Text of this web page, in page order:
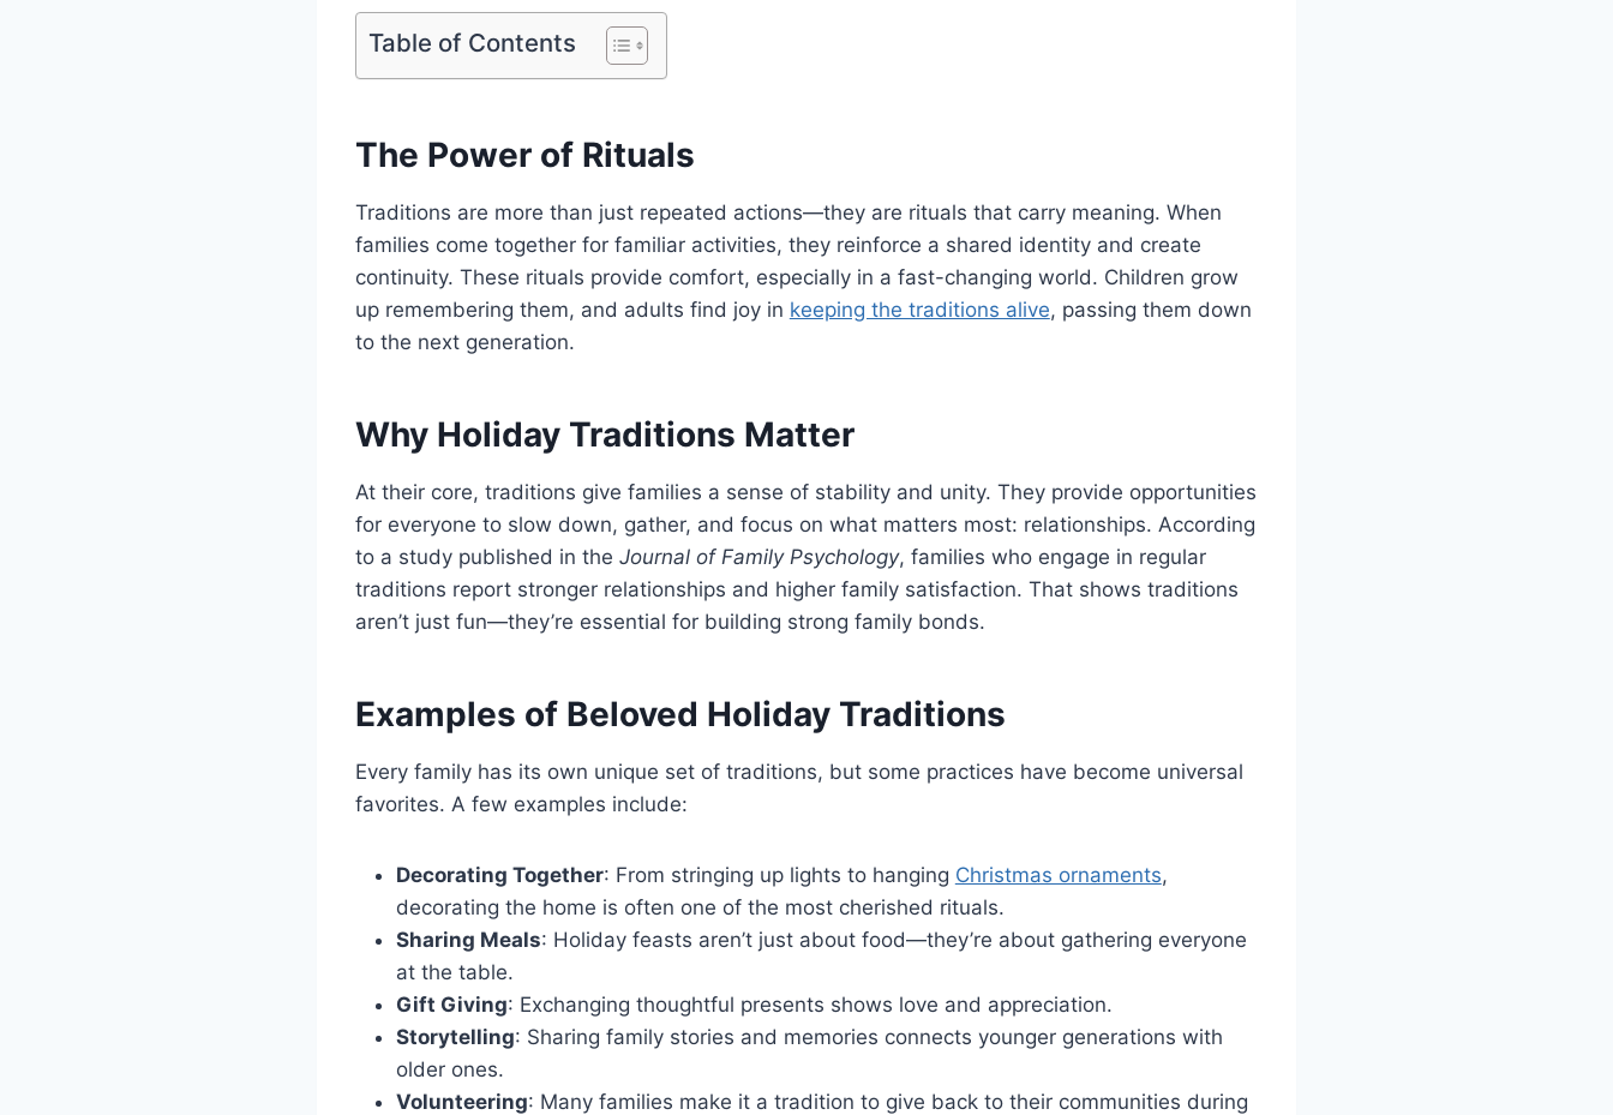
Table of Contents
The Power of Rituals
Traditions are more than just repeated actions—they are rituals that carry meaning. When
families come together for familiar activities, they reinforce a shared identity and create
continuity. These rituals provide comfort, especially in a fast-changing world. Children grow
up remembering them, and adults find joy in keeping the traditions alive, passing them down
to the next generation.
Why Holiday Traditions Matter
At their core, traditions give families a sense of stability and unity. They provide opportunities
for everyone to slow down, gather, and focus on what matters most: relationships. According
to a study published in the Journal of Family Psychology, families who engage in regular
traditions report stronger relationships and higher family satisfaction. That shows traditions
aren’t just fun—they’re essential for building strong family bonds.
Examples of Beloved Holiday Traditions
Every family has its own unique set of traditions, but some practices have become universal
favorites. A few examples include:
Decorating Together: From stringing up lights to hanging Christmas ornaments,
decorating the home is often one of the most cherished rituals.
Sharing Meals: Holiday feasts aren’t just about food—they’re about gathering everyone
at the table.
Gift Giving: Exchanging thoughtful presents shows love and appreciation.
Storytelling: Sharing family stories and memories connects younger generations with
older ones.
Volunteering: Many families make it a tradition to give back to their communities during